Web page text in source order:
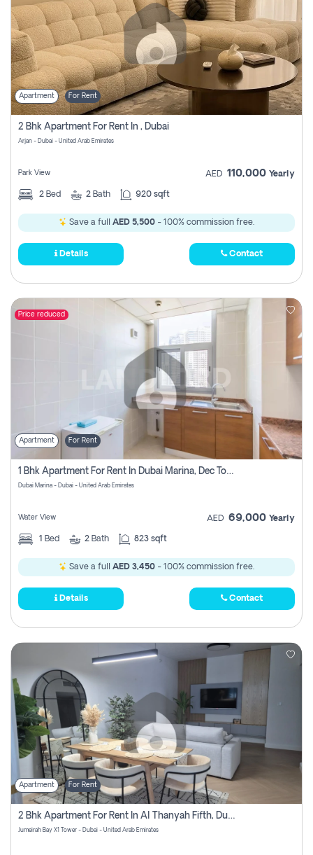
Apartment For Rent
2 Bhk Apartment For Rent In , Dubai
Arjan - Dubai - United Arab Emirates
Park View AED 110,000 Yearly
2 Bed 2 Bath 920 sqft
Save a full AED 5,500 - 100% commission free.
Details Contact
Price reduced
Apartment For Rent
1 Bhk Apartment For Rent In Dubai Marina, Dec Towers
Dubai Marina - Dubai - United Arab Emirates
Water View AED 69,000 Yearly
1 Bed 2 Bath 823 sqft
Save a full AED 3,450 - 100% commission free.
Details Contact
Apartment For Rent
2 Bhk Apartment For Rent In Al Thanyah Fifth, Dubai
Jumeirah Bay X1 Tower - Dubai - United Arab Emirates